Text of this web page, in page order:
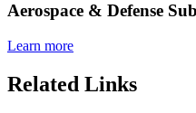
Aerospace & Defense
Learn more
Related Links